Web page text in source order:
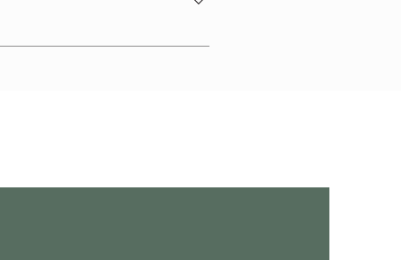
of a copy of optional insurance